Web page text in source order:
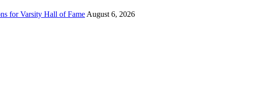
for Varsity Hall of Fame August 6, 2026